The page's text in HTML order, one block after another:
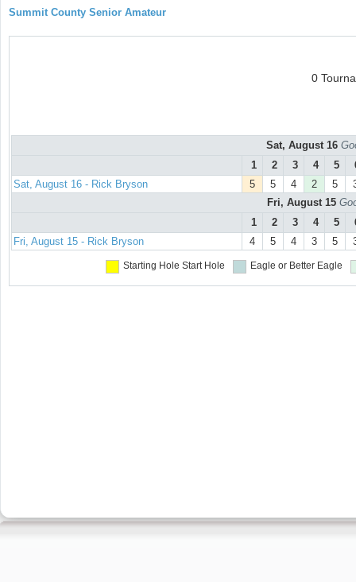
Summit County Senior Amateur
0
Sat, August 16
1
2 3 4 5
Sat, August 16 - Rick Bryson
5 5 4 2 5
Fri, August 15
1
2 3 4 5
Fri, August 15 - Rick Bryson
4 5 4 3 5
Starting Hole Start Hole Eagle or Better Eagle